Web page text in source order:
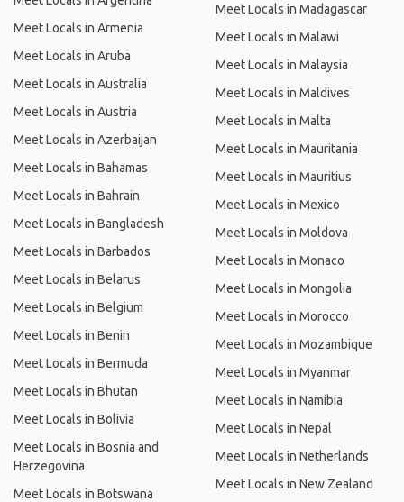
Meet Locals in Armenia
Meet Locals in Aruba
Meet Locals in Australia
Meet Locals in Austria
Meet Locals in Azerbaijan
Meet Locals in Bahamas
Meet Locals in Bahrain
Meet Locals in Bangladesh
Meet Locals in Barbados
Meet Locals in Belarus
Meet Locals in Belgium
Meet Locals in Benin
Meet Locals in Bermuda
Meet Locals in Bhutan
Meet Locals in Bolivia
Meet Locals in Bosnia and
Herzegovina
Meet Locals in Botswana
Meet Locals in Madagascar
Meet Locals in Malawi
Meet Locals in Malaysia
Meet Locals in Maldives
Meet Locals in Malta
Meet Locals in Mauritania
Meet Locals in Mauritius
Meet Locals in Mexico
Meet Locals in Moldova
Meet Locals in Monaco
Meet Locals in Mongolia
Meet Locals in Morocco
Meet Locals in Mozambique
Meet Locals in Myanmar
Meet Locals in Namibia
Meet Locals in Nepal
Meet Locals in Netherlands
Meet Locals in New Zealand